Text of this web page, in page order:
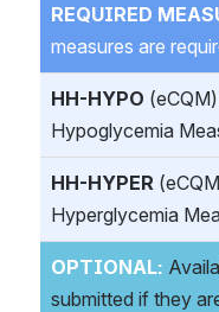
REQUIRED
measures are
HH-HYPO
Hypoglycemia
HH-HYPER
Hyperglycemia
OPTIONAL:
submitted if they